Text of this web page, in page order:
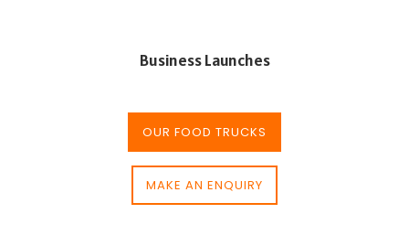
Business Launches
OUR FOOD TRUCKS
MAKE AN ENQUIRY